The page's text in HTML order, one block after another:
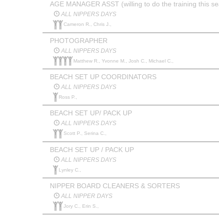
AGE MANAGER ASST (willing to do the training this
ALL NIPPERS DAYS
Cameron R., Chris J.,
PHOTOGRAPHER
ALL NIPPERS DAYS
Matthew R., Yvonne M., Josh C., Michael C.,
BEACH SET UP COORDINATORS
ALL NIPPERS DAYS
Ross P.,
BEACH SET UP/ PACK UP
ALL NIPPERS DAYS
Scott P., Serina C.,
BEACH SET UP / PACK UP
ALL NIPPERS DAYS
Lynley C.,
NIPPER BOARD CLEANERS & SORTERS
ALL NIPPER DAYS
Jory C., Erin S.,